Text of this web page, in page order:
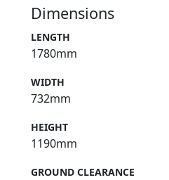
Dimensions
LENGTH
1780mm
WIDTH
732mm
HEIGHT
1190mm
GROUND CLEARANCE